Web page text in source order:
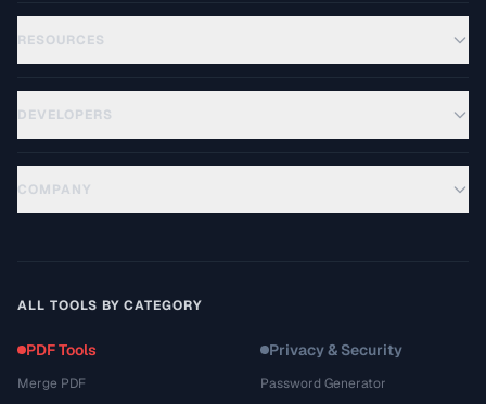
RESOURCES
DEVELOPERS
COMPANY
ALL TOOLS BY CATEGORY
PDF Tools
Merge PDF
Privacy & Security
Password Generator